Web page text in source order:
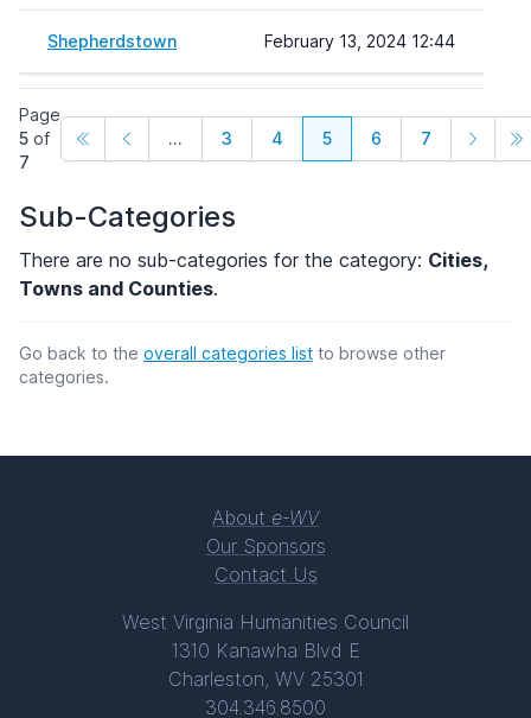
Shepherdstown February 13, 2024 12:44
Page
5 of
7
... 3 4 5 6 7
Sub-Categories
There are no sub-categories for the category: Cities,
Towns and Counties.
Go back to the overall categories list to browse other
categories.
About e-WV
Our Sponsors
Contact Us
West Virginia Humanities Council
1310 Kanawha Blvd E
Charleston, WV 25301
304.346.8500